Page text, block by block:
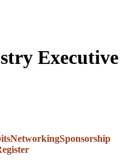
Executive
NetworkingSponsorship